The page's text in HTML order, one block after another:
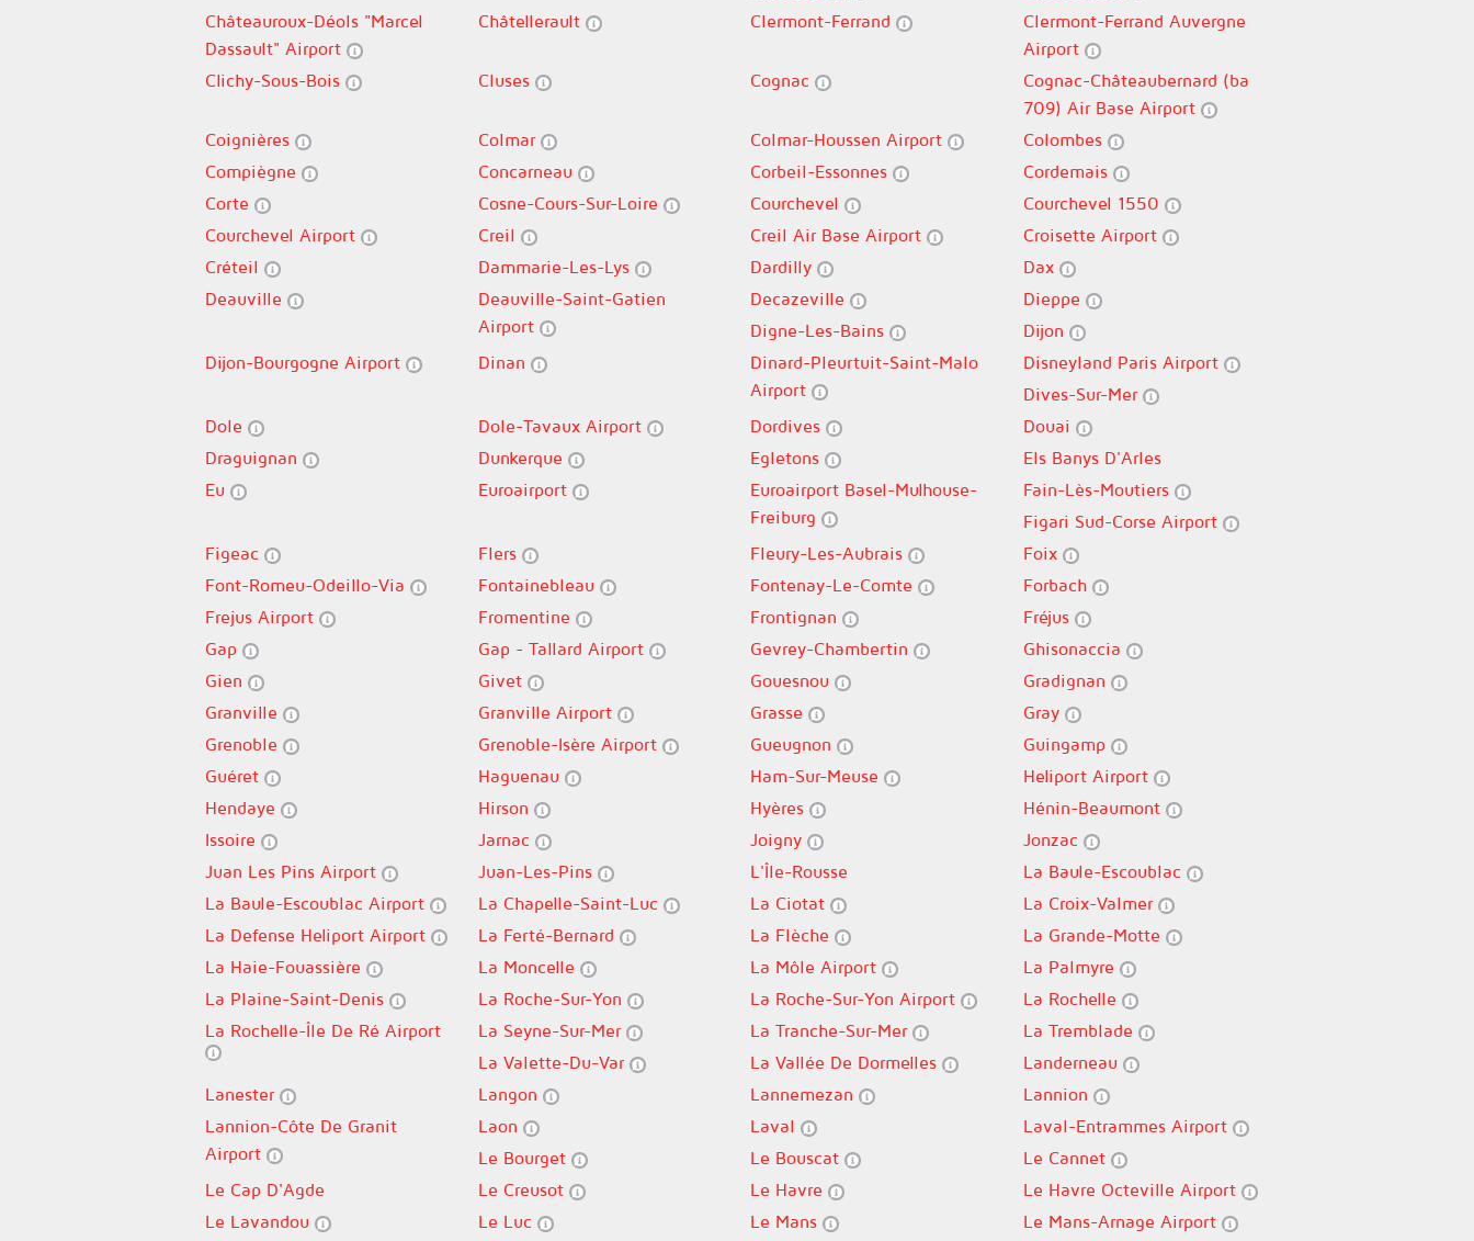
Châteauroux-Déols "Marcel
Dassault" Airport
Châtellerault Clermont-Ferrand
Clermont-Ferrand Auvergne
Airport
Clichy-Sous-Bois
Cluses Cognac
Cognac-Châteaubernard (ba
709) Air Base Airport
Coignières
Colmar Colmar-Houssen Airport
Colombes
Compiègne
Concarneau Corbeil-Essonnes
Cordemais
Corte
Cosne-Cours-Sur-Loire Courchevel
Courchevel 1550
Courchevel Airport
Creil Creil Air Base Airport
Croisette Airport
Créteil
Dammarie-Les-Lys Dardilly
Dax
Deauville
Deauville-Saint-Gatien
Airport
Decazeville
Dieppe
Digne-Les-Bains
Dijon
Dijon-Bourgogne Airport
Dinan
Dinard-Pleurtuit-Saint-Malo
Airport
Disneyland Paris Airport
Dives-Sur-Mer
Dole
Dole-Tavaux Airport Dordives
Douai
Draguignan
Dunkerque Egletons
Els Banys D'Arles
Eu
Euroairport
Euroairport Basel-Mulhouse-
Freiburg
Fain-Lès-Moutiers
Figari Sud-Corse Airport
Figeac
Flers Fleury-Les-Aubrais
Foix
Font-Romeu-Odeillo-Via
Fontainebleau Fontenay-Le-Comte
Forbach
Frejus Airport
Fromentine Frontignan
Fréjus
Gap
Gap - Tallard Airport Gevrey-Chambertin
Ghisonaccia
Gien
Givet Gouesnou
Gradignan
Granville
Granville Airport Grasse
Gray
Grenoble
Grenoble-Isère Airport Gueugnon
Guingamp
Guéret
Haguenau Ham-Sur-Meuse
Heliport Airport
Hendaye
Hirson Hyères
Hénin-Beaumont
Issoire
Jarnac Joigny
Jonzac
Juan Les Pins Airport
Juan-Les-Pins L'Île-Rousse
La Baule-Escoublac
La Baule-Escoublac Airport
La Chapelle-Saint-Luc La Ciotat
La Croix-Valmer
La Defense Heliport Airport
La Ferté-Bernard La Flèche
La Grande-Motte
La Haie-Fouassière
La Moncelle La Môle Airport
La Palmyre
La Plaine-Saint-Denis
La Roche-Sur-Yon La Roche-Sur-Yon Airport
La Rochelle
La Rochelle-Île De Ré Airport
La Seyne-Sur-Mer La Tranche-Sur-Mer
La Tremblade
La Valette-Du-Var
La Vallée De Dormelles
Landerneau
Lanester
Langon Lannemezan
Lannion
Lannion-Côte De Granit
Airport
Laon Laval
Laval-Entrammes Airport
Le Bourget
Le Bouscat
Le Cannet
Le Cap D'Agde
Le Creusot Le Havre
Le Havre Octeville Airport
Le Lavandou
Le Luc Le Mans Le Mans-Arnage Airport